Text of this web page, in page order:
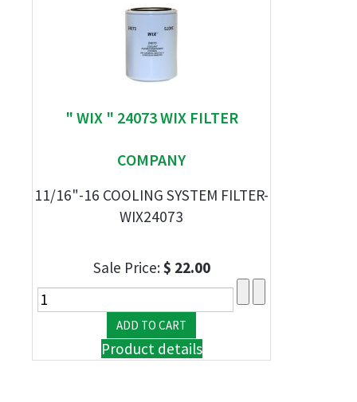
" WIX " 24073 WIX FILTER
COMPANY
11/16"-16 COOLING SYSTEM FILTER-
WIX24073
Sale Price:$ 22.00
Product details